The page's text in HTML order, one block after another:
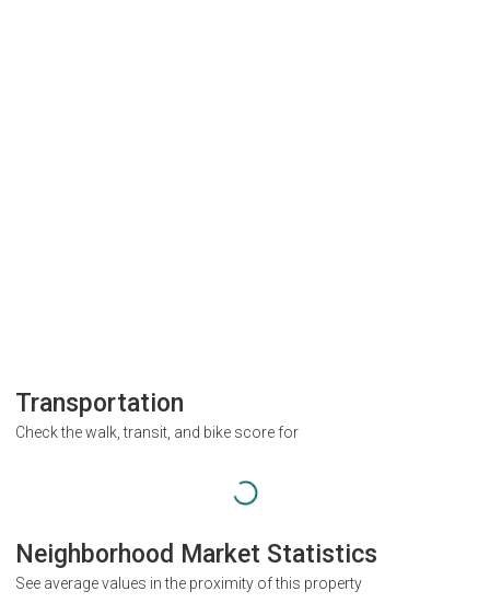
Transportation
Check the walk, transit, and bike score for
Neighborhood Market Statistics
See average values in the proximity of this property